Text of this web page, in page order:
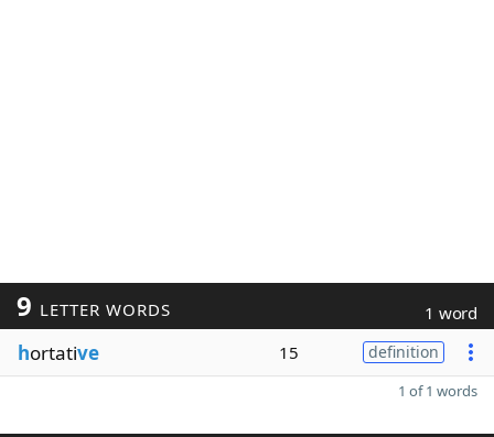
9 LETTER WORDS 1 word
hortative 15 definition
1 of 1 words